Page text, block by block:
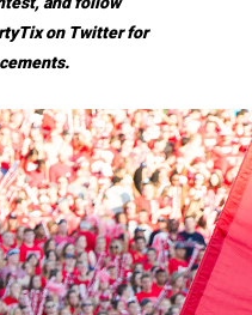
on Twitter for